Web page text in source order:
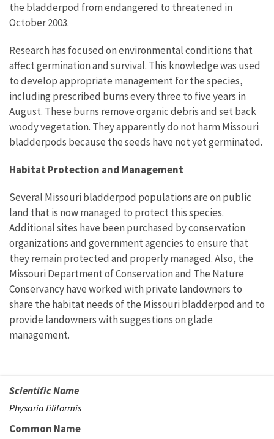
the bladderpod from endangered to threatened in
October 2003.
Research has focused on environmental conditions that
affect germination and survival. This knowledge was used
to develop appropriate management for the species,
including prescribed burns every three to five years in
August. These burns remove organic debris and set back
woody vegetation. They apparently do not harm Missouri
bladderpods because the seeds have not yet germinated.
Habitat Protection and Management
Several Missouri bladderpod populations are on public
land that is now managed to protect this species.
Additional sites have been purchased by conservation
organizations and government agencies to ensure that
they remain protected and properly managed. Also, the
Missouri Department of Conservation and The Nature
Conservancy have worked with private landowners to
share the habitat needs of the Missouri bladderpod and to
provide landowners with suggestions on glade
management.
Scientific Name
Physaria filiformis
Common Name